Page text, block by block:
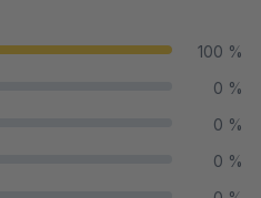
100 %
0 %
0 %
0 %